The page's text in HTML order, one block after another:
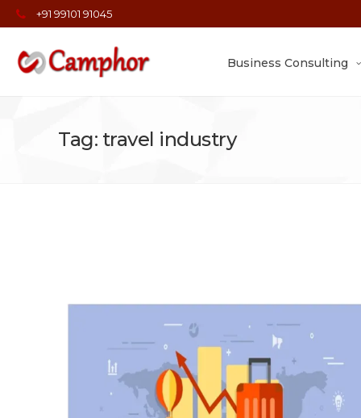
+91 99101 91045
Business Consulting
Tag: travel industry